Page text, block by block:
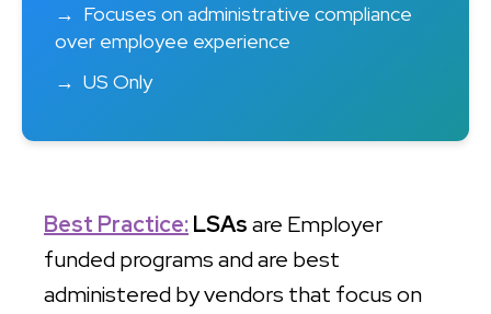
Focuses on administrative compliance
over employee experience
US Only
Best Practice:LSAsare Employer
funded programs and are best
administered by vendors that focus on